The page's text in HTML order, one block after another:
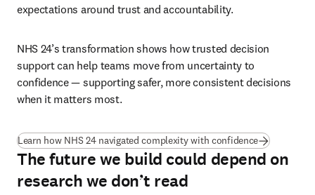
expectations around trust and accountability.
NHS 24’s transformation shows how trusted decision
support can help teams move from uncertainty to
confidence — supporting safer, more consistent decisions
when it matters most.
Learn how NHS 24 navigated complexity with confidence(opens in
The future we build could depend on
research we don’t read